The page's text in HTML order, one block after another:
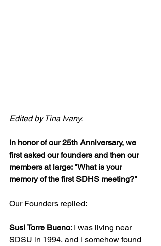
Edited by Tina Ivany.
In honor of our 25th Anniversary, we
first asked our founders and then our
members at large: "What is your
memory of the first SDHS meeting?"
Our Founders replied:
Susi Torre Bueno: I was living near
SDSU in 1994, and I somehow found